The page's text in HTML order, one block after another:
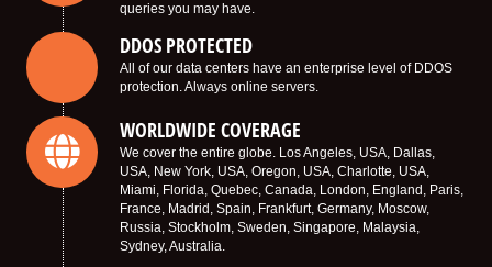
queries you may have.
DDOS PROTECTED
All of our data centers have an enterprise level of DDOS
protection. Always online servers.
WORLDWIDE COVERAGE
We cover the entire globe. Los Angeles, USA, Dallas,
USA, New York, USA, Oregon, USA, Charlotte, USA,
Miami, Florida, Quebec, Canada, London, England, Paris,
France, Madrid, Spain, Frankfurt, Germany, Moscow,
Russia, Stockholm, Sweden, Singapore, Malaysia,
Sydney, Australia.